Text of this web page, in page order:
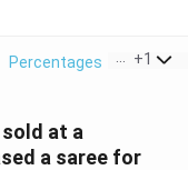
Percentages > In A
+1
at a
a saree for